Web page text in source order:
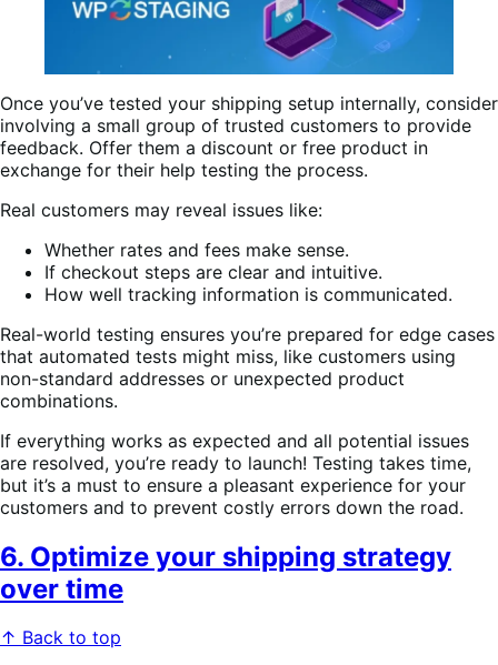
Once you’ve tested your shipping setup internally, consider
involving a small group of trusted customers to provide
feedback. Offer them a discount or free product in
exchange for their help testing the process.
Real customers may reveal issues like:
Whether rates and fees make sense.
If checkout steps are clear and intuitive.
How well tracking information is communicated.
Real-world testing ensures you’re prepared for edge cases
that automated tests might miss, like customers using
non-standard addresses or unexpected product
combinations.
If everything works as expected and all potential issues
are resolved, you’re ready to launch! Testing takes time,
but it’s a must to ensure a pleasant experience for your
customers and to prevent costly errors down the road.
6. Optimize your shipping strategy
over time
↑ Back to top